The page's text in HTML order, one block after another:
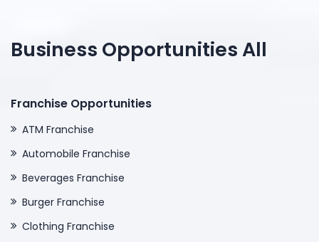
Business Opportunities All
Franchise Opportunities
ATM Franchise
Automobile Franchise
Beverages Franchise
Burger Franchise
Clothing Franchise